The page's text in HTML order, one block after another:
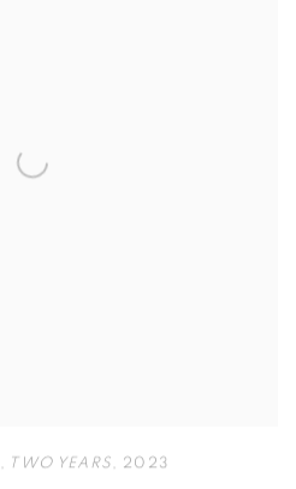
, TWO YEARS , 2023